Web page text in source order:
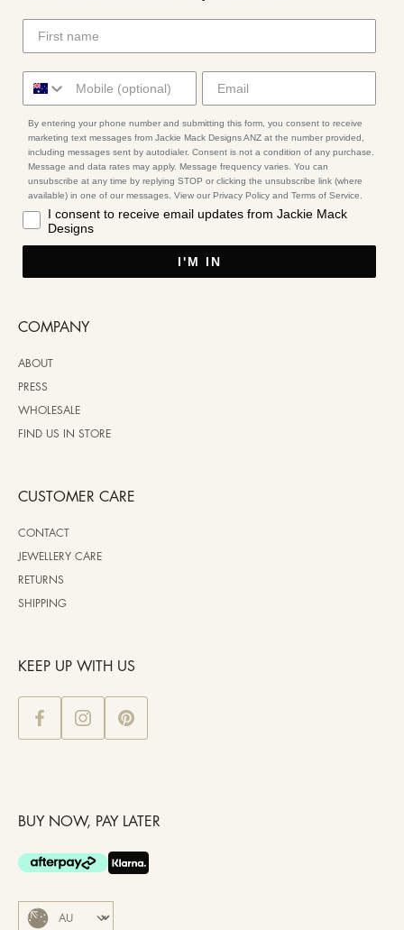
By entering your phone number and submitting this form, you consent to receive
marketing text messages from Jackie Mack Designs ANZ at the number provided,
including messages sent by autodialer. Consent is not a condition of any purchase.
Message and data rates may apply. Message frequency varies. You can
unsubscribe at any time by replying STOP or clicking the unsubscribe link (where
available) in one of our messages. View our Privacy Policy and Terms of Service.
I consent to receive email updates from Jackie Mack
Designs
I'M IN
COMPANY
ABOUT
PRESS
WHOLESALE
FIND US IN STORE
CUSTOMER CARE
CONTACT
JEWELLERY CARE
RETURNS
SHIPPING
KEEP UP WITH US
BUY NOW, PAY LATER